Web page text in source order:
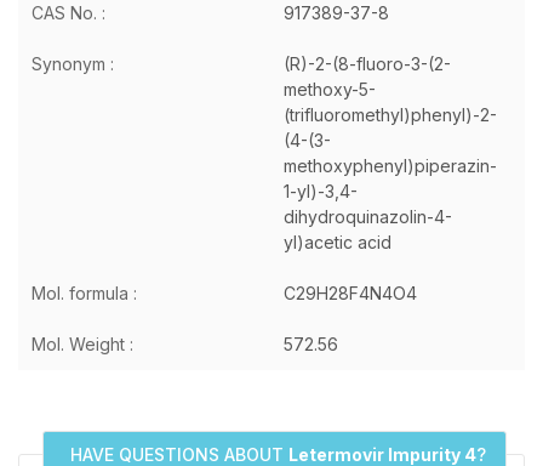
CAS No. : 917389-37-8
Synonym :
(R)-2-(8-fluoro-3-(2-
methoxy-5-
(trifluoromethyl)phenyl)-2-
(4-(3-
methoxyphenyl)piperazin-
1-yl)-3,4-
dihydroquinazolin-4-
yl)acetic acid
Mol. formula : C29H28F4N4O4
Mol. Weight : 572.56
HAVE QUESTIONS ABOUT Letermovir Impurity 4?